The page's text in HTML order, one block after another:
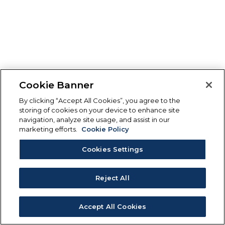
Cookie Banner
By clicking “Accept All Cookies”, you agree to the
storing of cookies on your device to enhance site
navigation, analyze site usage, and assist in our
marketing efforts.
Cookie Policy
Cookies Settings
Reject All
Accept All Cookies